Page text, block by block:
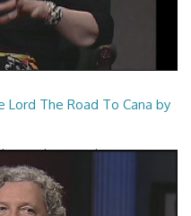
Lord The Road To Cana by
Road To Cana by Anne Rice